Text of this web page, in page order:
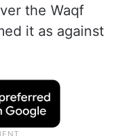
IANS, Mirwaiz
several issues,
Bill.
the Waqf